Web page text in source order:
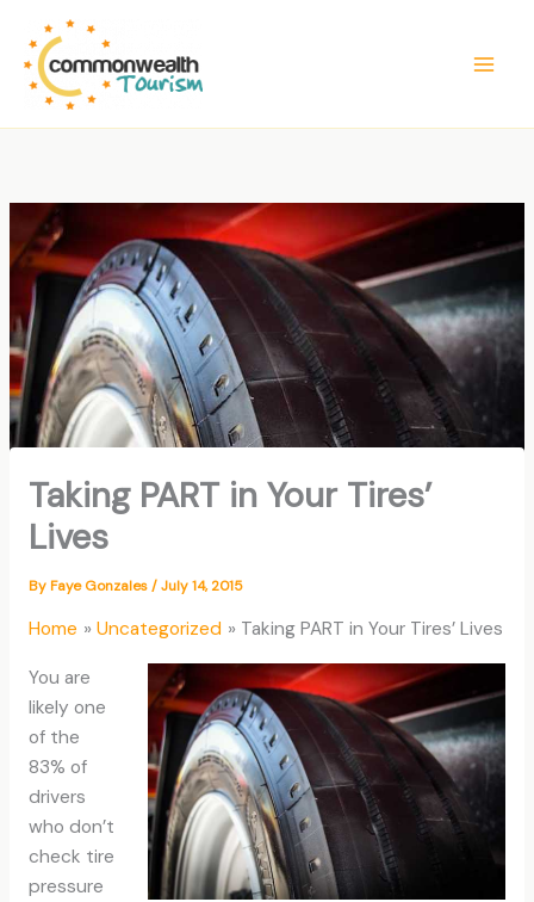
content
Taking PART in Your Tires’
Lives
ByFaye Gonzales/July 14, 2015
Home Uncategorized Taking PART in Your Tires’ Lives
You are
likely one
of the
83% of
drivers
who don’t
check tire
pressure